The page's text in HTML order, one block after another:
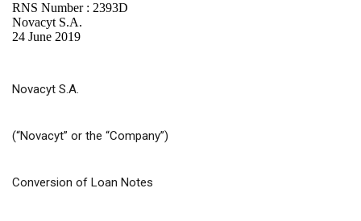
Français
RNS Number : 2393D
Novacyt S.A.
24 June 2019
Novacyt S.A.
(“Novacyt” or the “Company”)
Conversion of Loan Notes